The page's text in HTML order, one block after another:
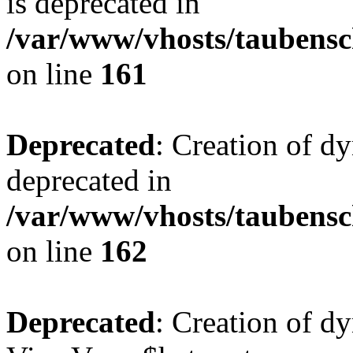
/var/www/vhosts/
on line 161
Deprecated: Creation of
deprecated in
/var/www/vhosts/
on line 162
Deprecated: Creation of